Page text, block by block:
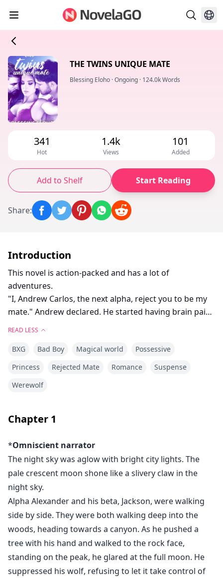
THE TWINS UNIQUE MATE
Blessing Eloho ·Ongoing · 124.0k Words
341
Hot
1.4k
Views
101
Added
Add to Shelf Start Reading
Share:
Introduction
This novel is action-packed and has a lot of
adventures.
"I, Andrew Carlos, the next alpha, reject you to be my
mate." Andrew declared. He started having brain pain
"Your turn." He said, with a shaky voice, while holding
his head.
mate and hadn't seen her wolf, and her mate turned
"I am also your mate." Anthony added.
"What...what how can I have two mates," Ava
muttered, stepping backward.
"We know, you know that we are your mates. You are
just pretending." Anthony snapped.
"I am not pretending. I am being honest." Ava
corrected.
"I don't care; reject me now!" Andrew declared in a
rumbling tone.
"And also me." Anthony added
Ava didn't know what to do. She was lost for words.
What if she rejected them and never found a mate
again?
READ LESS
BXG Bad Boy Magical world
Possessive
Princess
Rejected Mate Romance
Suspense
Werewolf
Chapter 1
*Omniscient narrator
The night sky was aglow with bright city lights. The
pale crescent moon shone like a slivery claw in the
night sky.
Alpha Alexander and his beta, Jackson, were walking
side by side. They were both walking deep into the
woods, heading towards a canyon. As he pushed a
tree with his hand and walked to the rock face,
standing on the peak, he glared at the full moon. He
suppressed his wolf, refusing to let it take control of